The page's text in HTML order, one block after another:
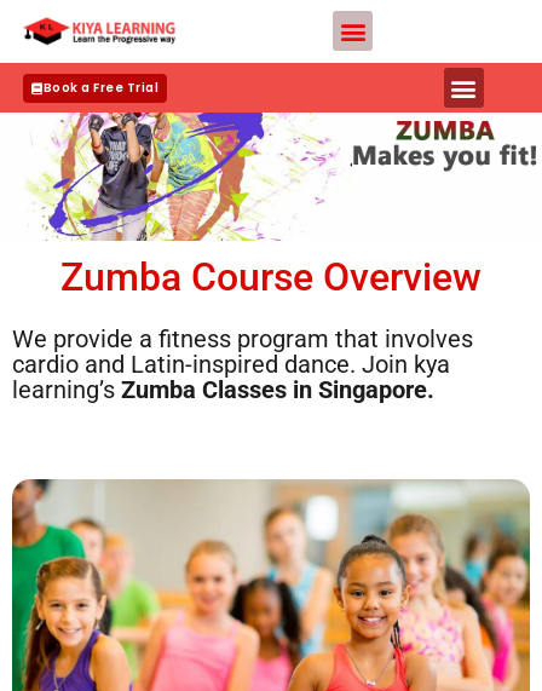
content
Book a Free Trial
Zumba Course Overview
We provide a fitness program that involves
cardio and Latin-inspired dance. Join kya
learning’s Zumba Classes in Singapore.